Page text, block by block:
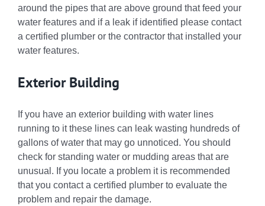
around the pipes that are above ground that feed your
water features and if a leak if identified please contact
a certified plumber or the contractor that installed your
water features.
Exterior Building
If you have an exterior building with water lines
running to it these lines can leak wasting hundreds of
gallons of water that may go unnoticed. You should
check for standing water or mudding areas that are
unusual. If you locate a problem it is recommended
that you contact a certified plumber to evaluate the
problem and repair the damage.